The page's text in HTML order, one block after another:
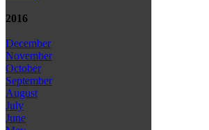
2016
December
November
October
September
August
July
June